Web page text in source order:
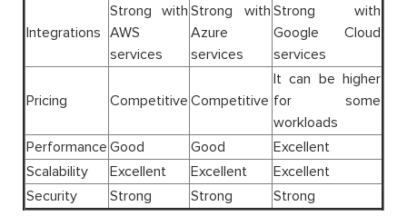
Integrations
Strong with
AWS
services
Strong with
Azure
services
Strong with
Google Cloud
services
Pricing Competitive Competitive
It can be higher
for some
workloads
Performance Good Good
Excellent
Scalability
Excellent Excellent
Excellent
Security
Strong Strong Strong